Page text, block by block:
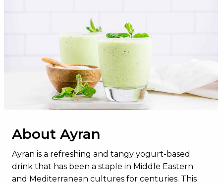
About Ayran
Ayran is a refreshing and tangy yogurt-based
drink that has been a staple in Middle Eastern
and Mediterranean cultures for centuries. This